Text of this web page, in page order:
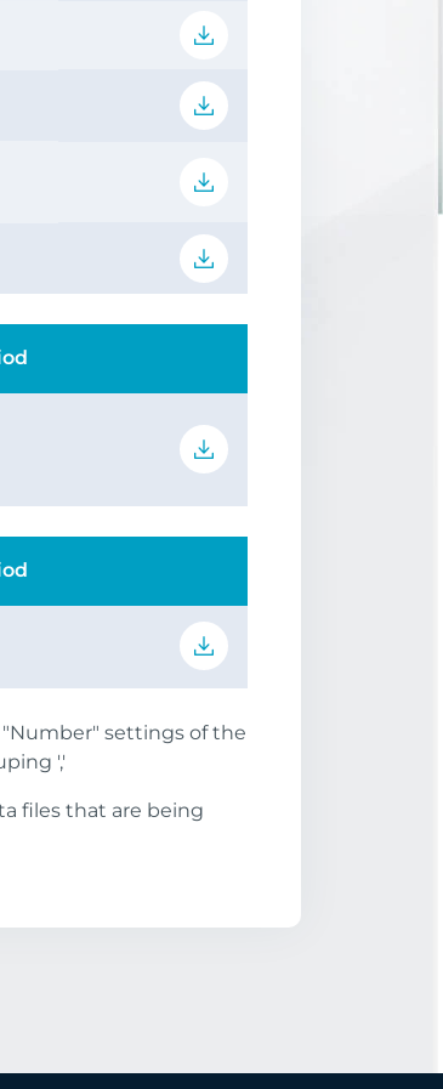
"Number" settings of the
','
files that are being